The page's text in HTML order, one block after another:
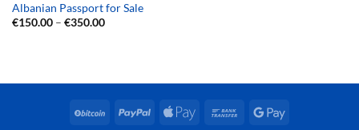
Albanian Passport for Sale
€150.00 – €350.00Price
BitCoin PayPal
Apple
Bank
Google